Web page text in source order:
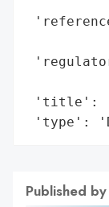
'title':
'type':
Published by